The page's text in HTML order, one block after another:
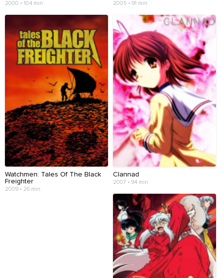
2000 • 104 min 2005 • 91 min
Watchmen: Tales Of The Black
Freighter
2009 • 26 min
Clannad
2007 • 94 min